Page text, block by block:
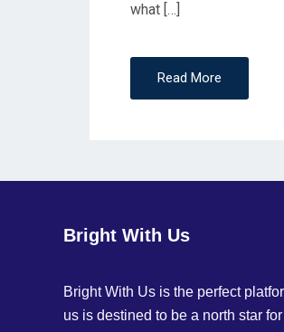
what […]
Read More
Bright With Us
Bright With Us is the perfect
us is destined to be a north star